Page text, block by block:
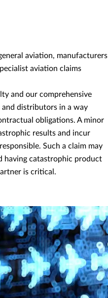
aviation, manufacturers
aviation claims
and our comprehensive
distributors in a way
obligations. A minor
results and incur
Such a claim may
having catastrophic product
is critical.